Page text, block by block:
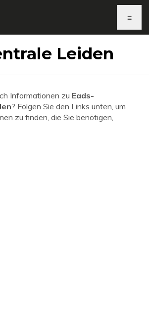
≡
Leiden
Informationen zu Eads-
? Folgen Sie den Links unten, um
zu finden, die Sie benötigen,